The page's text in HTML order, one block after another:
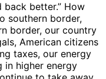
back better.” How
southern border,
border, our country
American citizens
taxes, our energy
in higher energy